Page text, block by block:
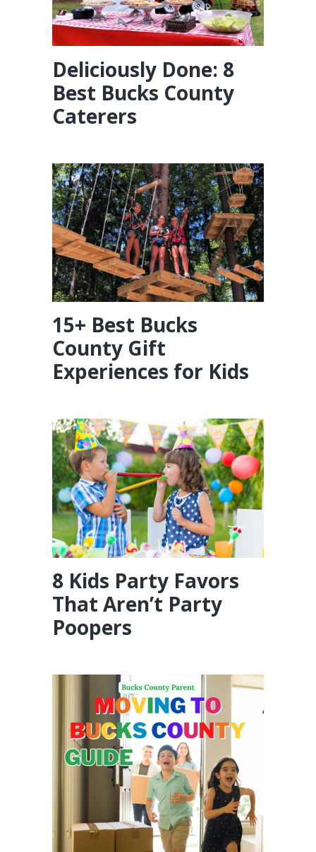
Deliciously Done: 8
Best Bucks County
Caterers
15+ Best Bucks
County Gift
Experiences for Kids
8 Kids Party Favors
That Aren’t Party
Poopers